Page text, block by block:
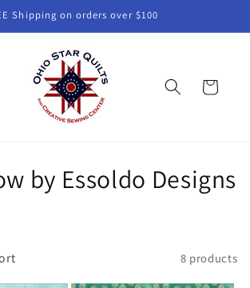
Shipping on orders over $100
Cart
by Essoldo Designs
8 products